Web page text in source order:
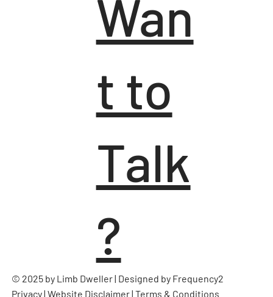
Wan
t to
Talk
?
© 2025 by Limb Dweller | Designed by Frequency2
Privacy|Website Disclaimer|Terms & Conditions